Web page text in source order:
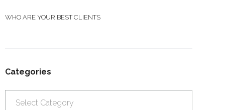
WHO ARE YOUR BEST CLIENTS
Categories